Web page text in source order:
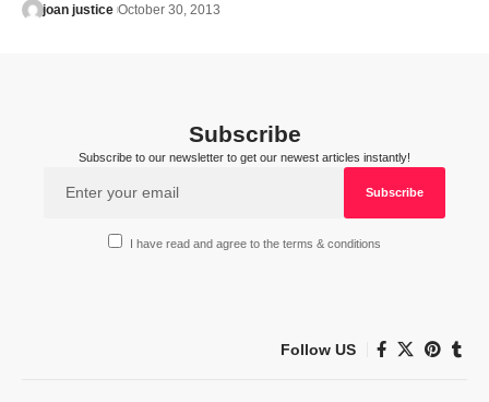
joan justice October 30, 2013
Subscribe
Subscribe to our newsletter to get our newest articles instantly!
I have read and agree to the terms & conditions
Follow US